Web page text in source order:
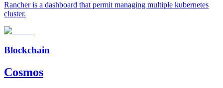
Rancher is a dashboard that permit managing multiple kubernetes
cluster.
Blockchain
Cosmos